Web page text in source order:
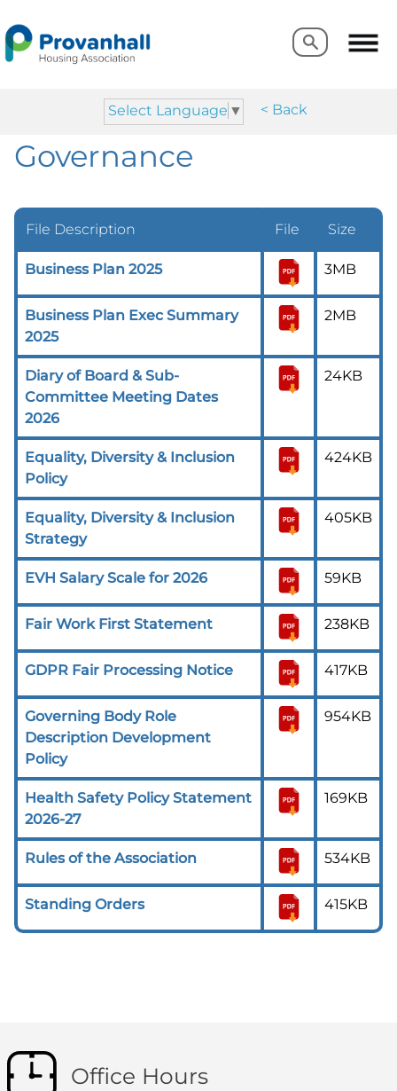
Select Language ▼ < Back
Search
Search
Governance
File Description File Size
Business Plan 2025 3MB
Business Plan Exec Summary
2025
2MB
Diary of Board & Sub-
Committee Meeting Dates
2026
24KB
Equality, Diversity & Inclusion
Policy
424KB
Equality, Diversity & Inclusion
Strategy
405KB
EVH Salary Scale for 2026 59KB
Fair Work First Statement 238KB
GDPR Fair Processing Notice 417KB
Governing Body Role
Description Development
Policy
954KB
Health Safety Policy Statement
2026-27
169KB
Rules of the Association 534KB
Standing Orders 415KB
Office Hours